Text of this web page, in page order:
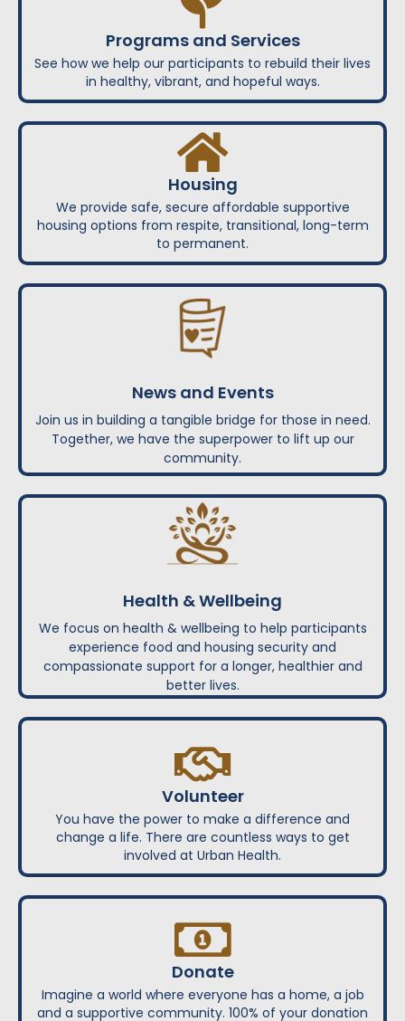
Programs and Services
See how we help our participants to rebuild their lives
in healthy, vibrant, and hopeful ways.
Housing
We provide safe, secure affordable supportive
housing options from respite, transitional, long-term
to permanent.
News and Events
Join us in building a tangible bridge for those in need.
Together, we have the superpower to lift up our
community.
Health & Wellbeing
We focus on health & wellbeing to help participants
experience food and housing security and
compassionate support for a longer, healthier and
better lives.
Volunteer
You have the power to make a difference and
change a life. There are countless ways to get
involved at Urban Health.
Donate
Imagine a world where everyone has a home, a job
and a supportive community. 100% of your donation